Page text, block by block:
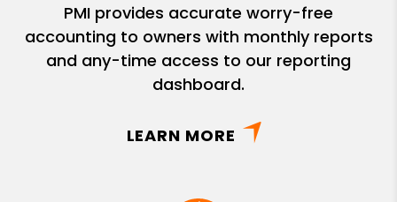
PMI provides accurate worry-free
accounting to owners with monthly reports
and any-time access to our reporting
dashboard.
LEARN MORE